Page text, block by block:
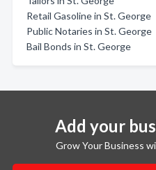
Retail Gasoline in St. George
Public Notaries in St. George
Bail Bonds in St. George
Add your
Grow Your Business